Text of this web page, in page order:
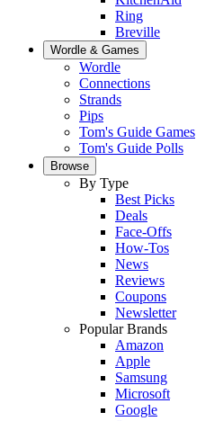
Ring
Breville
Wordle & Games
Wordle
Connections
Strands
Pips
Tom's Guide Games
Tom's Guide Polls
Browse
By Type
Best Picks
Deals
Face-Offs
How-Tos
News
Reviews
Coupons
Newsletter
Popular Brands
Amazon
Apple
Samsung
Microsoft
Google